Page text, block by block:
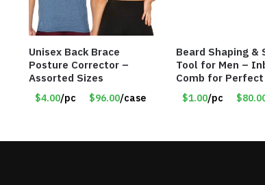
Unisex Back Brace
Posture Corrector –
Assorted Sizes
$4.00/pc $96.00/case
Beard Shaping &
Tool for Men –
Comb for
Use with Trimmer
Razor – Item
$1.00/pc